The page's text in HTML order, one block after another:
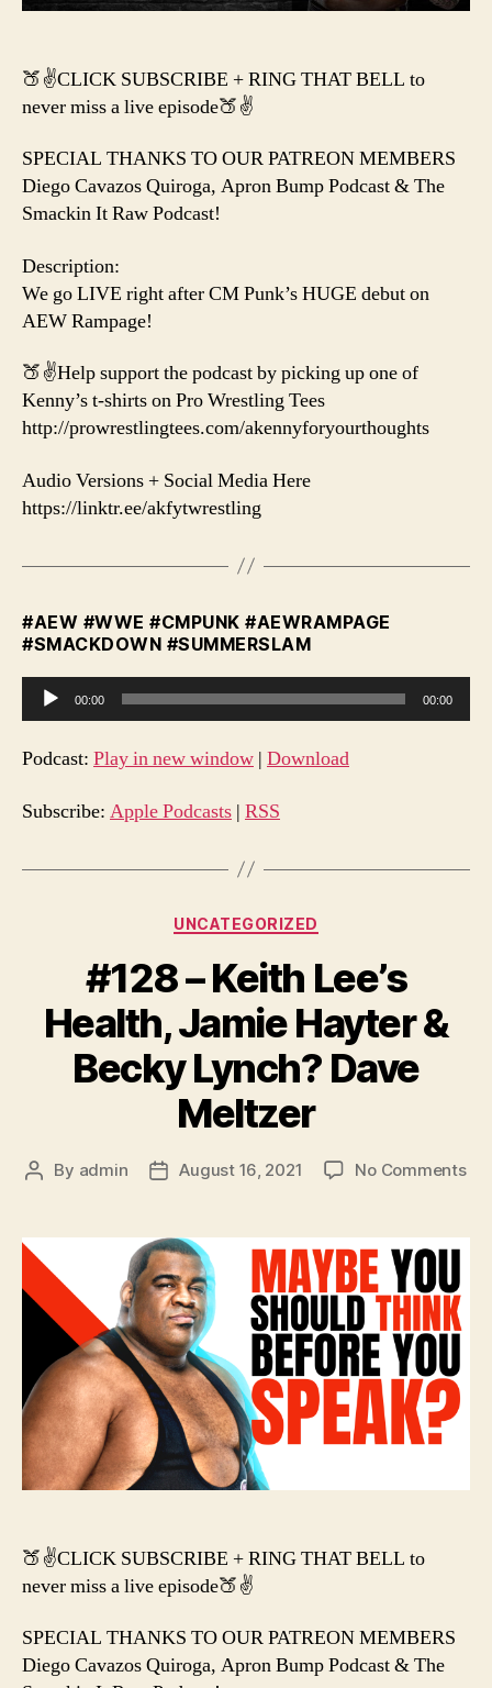
🍑✌️CLICK SUBSCRIBE + RING THAT BELL to
never miss a live episode🍑✌️
SPECIAL THANKS TO OUR PATREON MEMBERS
Diego Cavazos Quiroga, Apron Bump Podcast & The
Smackin It Raw Podcast!
Description:
We go LIVE right after CM Punk’s HUGE debut on
AEW Rampage!
🍑✌️Help support the podcast by picking up one of
Kenny’s t-shirts on Pro Wrestling Tees
http://prowrestlingtees.com/akennyforyourthoughts
Audio Versions + Social Media Here
https://linktr.ee/akfytwrestling
#AEW #WWE #CMPUNK #AEWRAMPAGE
#SMACKDOWN #SUMMERSLAM
u
d
o
l
00:00 00:00
Podcast: Play in new window | Download
Subscribe: Apple Podcasts | RSS
Categories
UNCATEGORIZED
#128 – Keith Lee’s
Health, Jamie Hayter &
Becky Lynch? Dave
Meltzer
Post
By admin
PostAugust 16, 2021 No Commentson
🍑✌️CLICK SUBSCRIBE + RING THAT BELL to
never miss a live episode🍑✌️
SPECIAL THANKS TO OUR PATREON MEMBERS
Diego Cavazos Quiroga, Apron Bump Podcast & The